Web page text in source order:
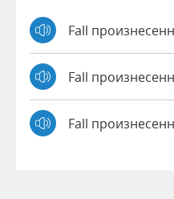
Fall
Fall
Fall